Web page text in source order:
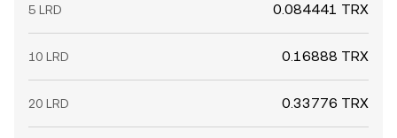
5 LRD 0.084441 TRX
10 LRD 0.16888 TRX
20 LRD 0.33776 TRX